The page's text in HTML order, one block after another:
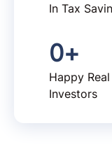
In Tax
0+
Happy
Investors